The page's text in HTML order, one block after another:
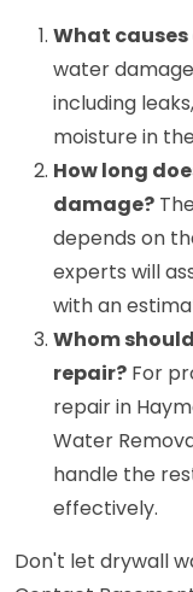
What
water
including
moisture in
How long
damage?
depends on
experts will
with an
Whom
repair? For
repair in
Water
handle the
effectively.
Don't let drywall